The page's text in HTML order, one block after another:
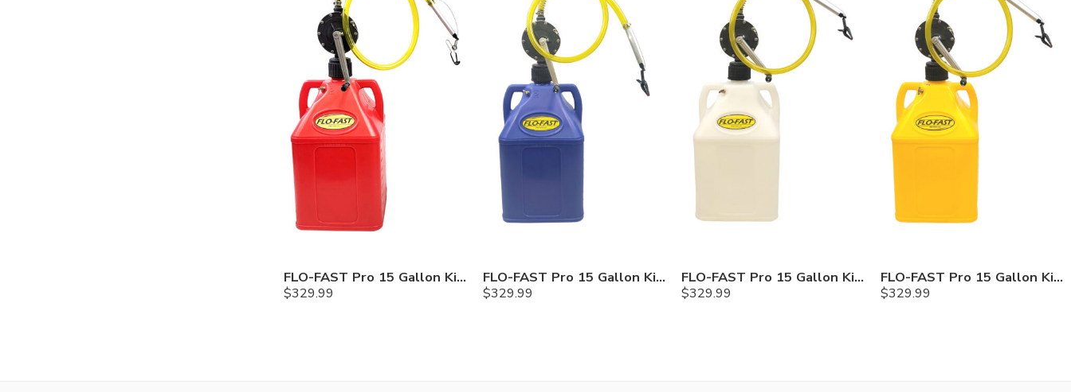
FLO-FAST Pro 15 Gallon Kit — Gasoline
$329.99
FLO-FAST Pro 15 Gallon Kit — Cerosine
$329.99
FLO-FAST Pro 15 Gallon Kit — Chemicals
$329.99
FLO-FAST Pro 15 Gallon Kit — Diesel
$329.99